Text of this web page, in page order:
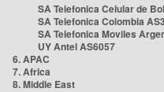
SA Telefonica Celular de
SA Telefonica Colombia
SA Telefonica Moviles
UY Antel AS6057
6. APAC
7. Africa
8. Middle East